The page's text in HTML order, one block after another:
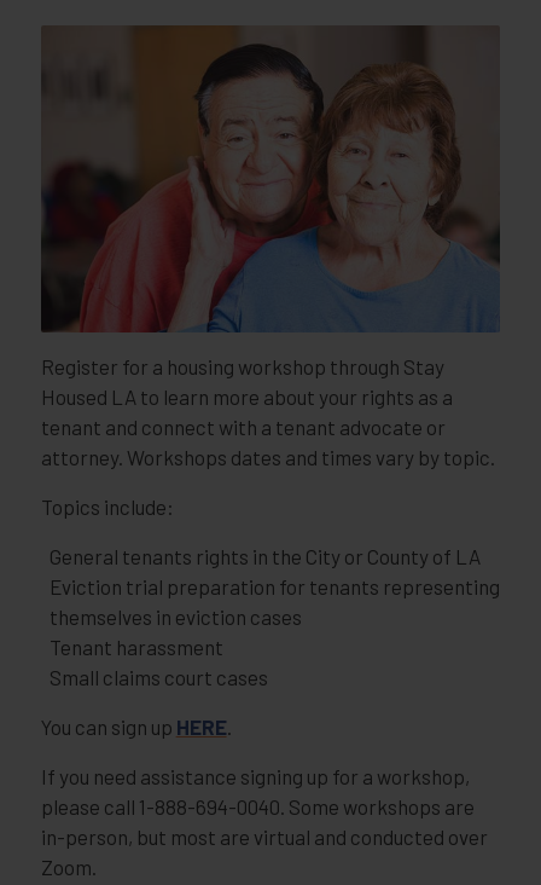
Register for a housing workshop through Stay
Housed LA to learn more about your rights as a
tenant and connect with a tenant advocate or
attorney. Workshops dates and times vary by topic.
Topics include:
General tenants rights in the City or County of LA
Eviction trial preparation for tenants representing
themselves in eviction cases
Tenant harassment
Small claims court cases
You can sign up HERE
If you need assistance signing up for a workshop,
please call 1-888-694-0040. Some workshops are
in-person, but most are virtual and conducted over
Zoom.